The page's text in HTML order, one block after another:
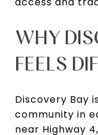
WHY
FEELS
Discovery Bay
community in
near Highway